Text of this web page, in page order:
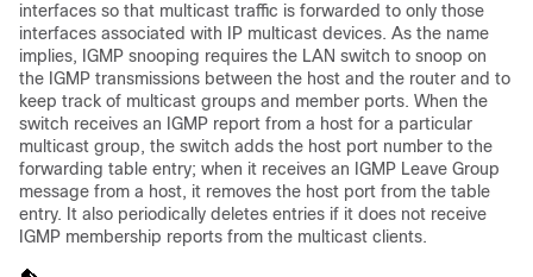
interfaces so that multicast traffic is forwarded to only those
interfaces associated with IP multicast devices. As the name
implies, IGMP snooping requires the LAN switch to snoop on
the IGMP transmissions between the host and the router and to
keep track of multicast groups and member ports. When the
switch receives an IGMP report from a host for a particular
multicast group, the switch adds the host port number to the
forwarding table entry; when it receives an IGMP Leave Group
message from a host, it removes the host port from the table
entry. It also periodically deletes entries if it does not receive
IGMP membership reports from the multicast clients.